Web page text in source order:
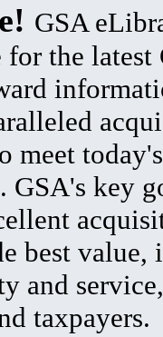
GSA
for the latest
meet
GSA's key
best value,
and
taxpayers.